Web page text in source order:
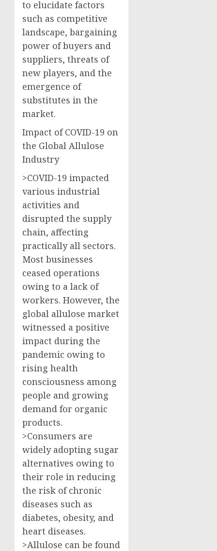
to elucidate factors
such as competitive
landscape, bargaining
power of buyers and
suppliers, threats of
new players, and the
emergence of
substitutes in the
market.
Impact of COVID-19 on
the Global Allulose
Industry
>COVID-19 impacted
various industrial
activities and
disrupted the supply
chain, affecting
practically all sectors.
Most businesses
ceased operations
owing to a lack of
workers. However, the
global allulose market
witnessed a positive
impact during the
pandemic owing to
rising health
consciousness among
people and growing
demand for organic
products.
>Consumers are
widely adopting sugar
alternatives owing to
their role in reducing
the risk of chronic
diseases such as
diabetes, obesity, and
heart diseases.
>Allulose can be found